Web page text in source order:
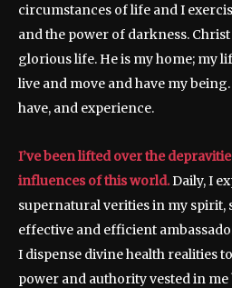
circumstances of life and I
and the power of darkness.
glorious life. He is my home; my
live and move and have my
have, and experience.
I’ve been lifted over the
influences of this world.Daily, I
supernatural verities in my spirit,
effective and efficient
I dispense divine health realities
power and authority vested in me